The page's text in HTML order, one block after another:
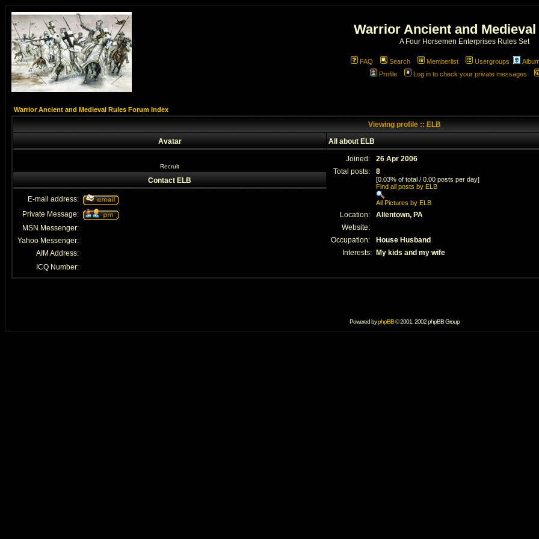
Warrior Ancient and
A Four Horsemen Enterprises Rules Set
FAQ Search Memberlist Usergroups
Profile
Log in to check your private messages
Warrior Ancient and Medieval Rules Forum Index
Viewing profile :: ELB
Avatar
All about ELB
Recruit
Joined:
26 Apr 2006
Total posts:
8
[0.03% of total / 0.00 posts per day]
Find all posts by ELB
All Pictures by ELB
Location:
Allentown, PA
Website:
Occupation:
House Husband
Interests:
My kids and my wife
Contact ELB
E-mail address:
Private Message:
MSN Messenger:
Yahoo Messenger:
AIM Address:
ICQ Number:
Powered byphpBB© 2001, 2002 phpBB Group